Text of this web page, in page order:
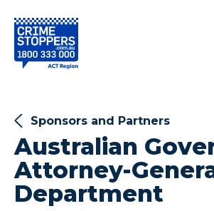
Sponsors and Partners
Australian
Attorney-
Department